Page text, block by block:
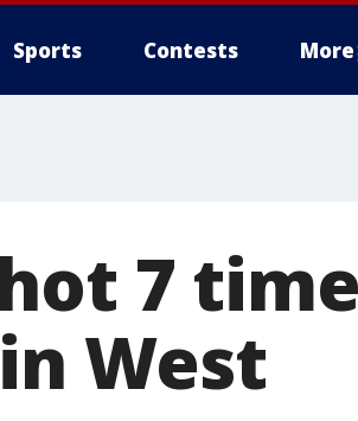
Sports Contests More
7
West